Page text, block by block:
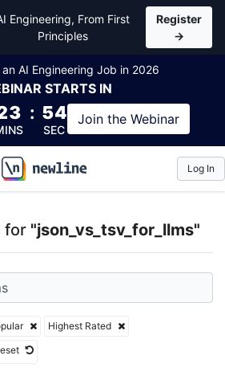
Engineering, From First
Principles
Register
→
AI Engineering Job in 2026
STARTS IN
: 54
SEC
Join the Webinar
\newline
Log In
for "json_vs_tsv_for_llms"
Highest Rated
Books and Courses for